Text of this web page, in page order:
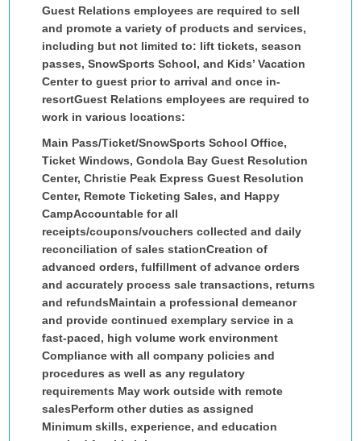
Guest Relations employees are required to sell
and promote a variety of products and services,
including but not limited to: lift tickets, season
passes, SnowSports School, and Kids’ Vacation
Center to guest prior to arrival and once in-
resortGuest Relations employees are required to
work in various locations:
Main Pass/Ticket/SnowSports School Office,
Ticket Windows, Gondola Bay Guest Resolution
Center, Christie Peak Express Guest Resolution
Center, Remote Ticketing Sales, and Happy
CampAccountable for all
receipts/coupons/vouchers collected and daily
reconciliation of sales stationCreation of
advanced orders, fulfillment of advance orders
and accurately process sale transactions, returns
and refundsMaintain a professional demeanor
and provide continued exemplary service in a
fast-paced, high volume work environment
Compliance with all company policies and
procedures as well as any regulatory
requirements May work outside with remote
salesPerform other duties as assigned
Minimum skills, experience, and education